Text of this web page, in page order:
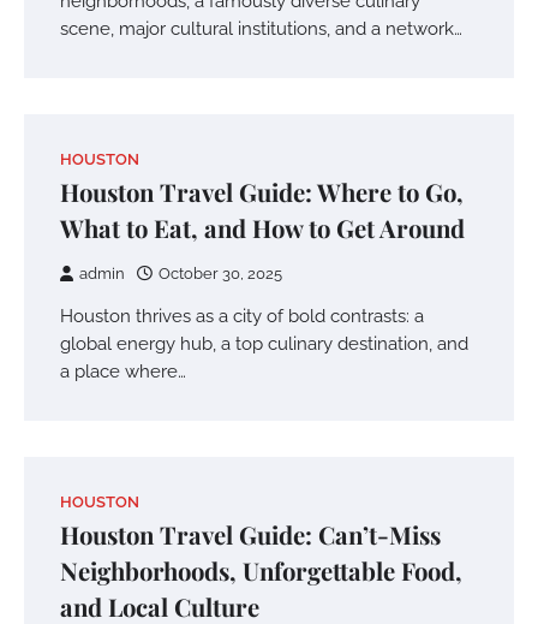
scene, major cultural institutions, and a network…
HOUSTON
Houston Travel Guide: Where to Go,
What to Eat, and How to Get Around
admin October 30, 2025
Houston thrives as a city of bold contrasts: a
global energy hub, a top culinary destination, and
a place where…
HOUSTON
Houston Travel Guide: Can’t-Miss
Neighborhoods, Unforgettable Food,
and Local Culture